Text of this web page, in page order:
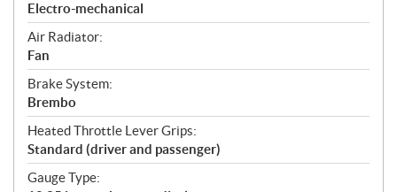
Electro-mechanical
Air Radiator:
Fan
Brake System:
Brembo
Heated Throttle Lever Grips:
Standard (driver and passenger)
Gauge Type: